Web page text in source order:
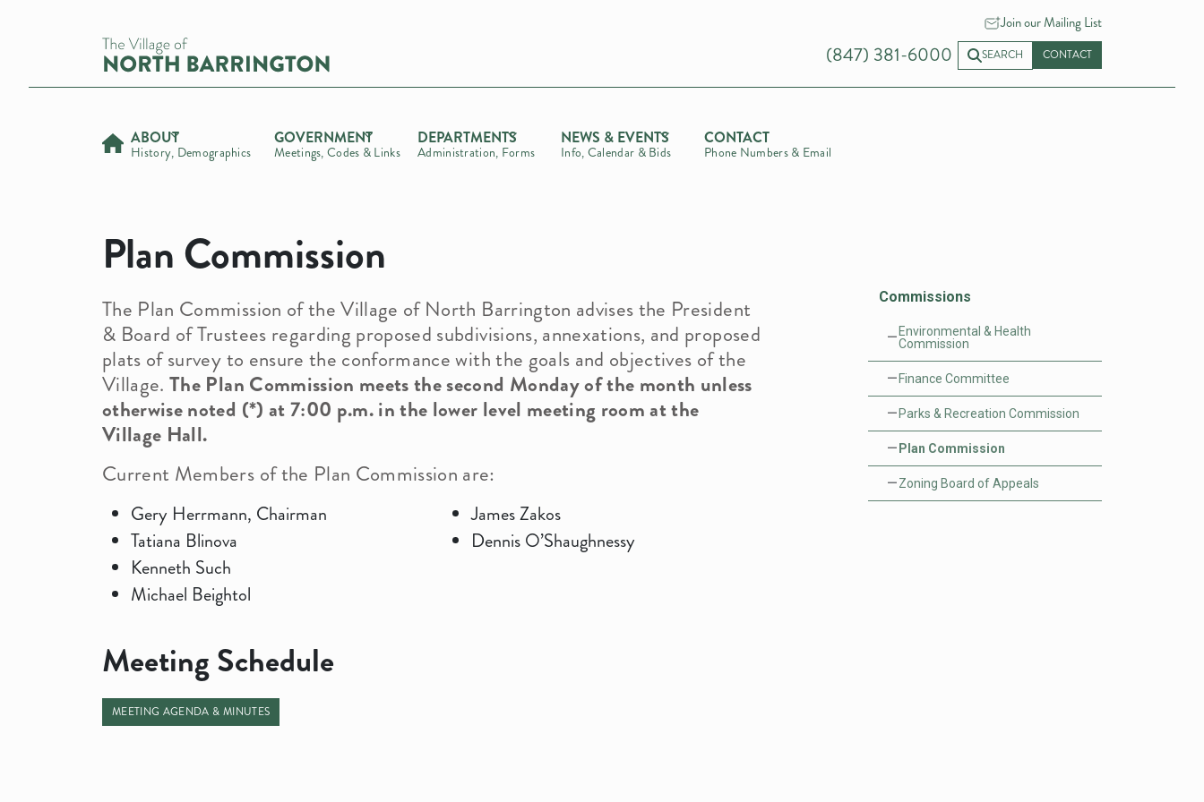
(847) 381-6000 SEARCH CONTACT
Join our Mailing List
ABOUT
History, Demographics
Village Newsletters
Comprehensive Plan
Demographics History Comprehensive Plan
GOVERNMENT
Meetings, Codes & Links
Trustees
Treasurer
Environmental & Health Commission
Finance Committee
Parks & Recreation Commission
5-Year Comprehensive Plan Project
Fall Festival
Plan Commission
Zoning Board of Appeals
Village Meetings
Village Code
Zoning Map
Links
Request for Public Records
Officials
DEPARTMENTS
Administration, Forms
Health Department
Forestry Department
Parks & Recreation Commission
Public Safety
Forms
Stormwater Management
Building Department
NEWS & EVENTS
Info, Calendar & Bids
Road & Road Maintenance Update
Bids and RFPS
News Info Calendar
CONTACT
Phone Numbers & Email
Plan Commission
The Plan Commission of the Village of North Barrington advises the President
& Board of Trustees regarding proposed subdivisions, annexations, and proposed
plats of survey to ensure the conformance with the goals and objectives of the
Village.The Plan Commission meets the second Monday of the month unless
otherwise noted (*) at 7:00 p.m. in the lower level meeting room at the
Village Hall.
Current Members of the Plan Commission are:
Gery Herrmann, Chairman
Tatiana Blinova
Kenneth Such
Michael Beightol
James Zakos
Dennis O’Shaughnessy
Meeting Schedule
MEETING AGENDA & MINUTES
Commissions
Environmental & Health
Commission
Finance Committee
Parks & Recreation Commission
Plan Commission
Zoning Board of Appeals